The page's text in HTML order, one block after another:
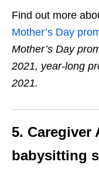
Find out more
Mother’s Day
Mother’s Day
2021, year-long
2021.
5. Caregiver
babysitting